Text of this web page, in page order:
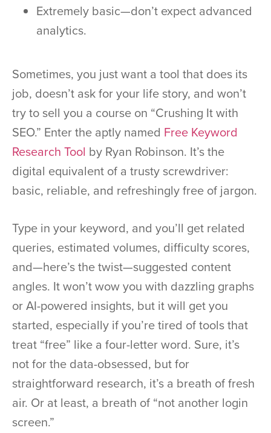
Extremely basic—don’t expect advanced
analytics.
Sometimes, you just want a tool that does its
job, doesn’t ask for your life story, and won’t
try to sell you a course on “Crushing It with
SEO.” Enter the aptly named Free Keyword
Research Tool by Ryan Robinson. It’s the
digital equivalent of a trusty screwdriver:
basic, reliable, and refreshingly free of jargon.
Type in your keyword, and you’ll get related
queries, estimated volumes, difficulty scores,
and—here’s the twist—suggested content
angles. It won’t wow you with dazzling graphs
or AI-powered insights, but it will get you
started, especially if you’re tired of tools that
treat “free” like a four-letter word. Sure, it’s
not for the data-obsessed, but for
straightforward research, it’s a breath of fresh
air. Or at least, a breath of “not another login
screen.”